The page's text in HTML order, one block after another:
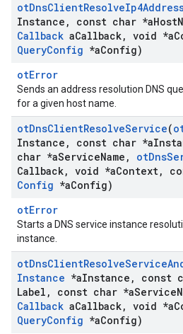
otDnsClientResolve
Instance , const char *aHost
Callback aCallback, void *a
QueryConfig *aConfig)
otError
Sends an address resolution DNS
for a given host name.
otDnsClientResolveService(
Instance , const char *a
char *aServiceName , otDns
Callback, void *aContext,
Config *aConfig)
otError
Starts a DNS service instance
instance.
otDnsClientResolveService
Instance *aInstance , const
Label , const char *aService
Callback aCallback, void *a
QueryConfig *aConfig)